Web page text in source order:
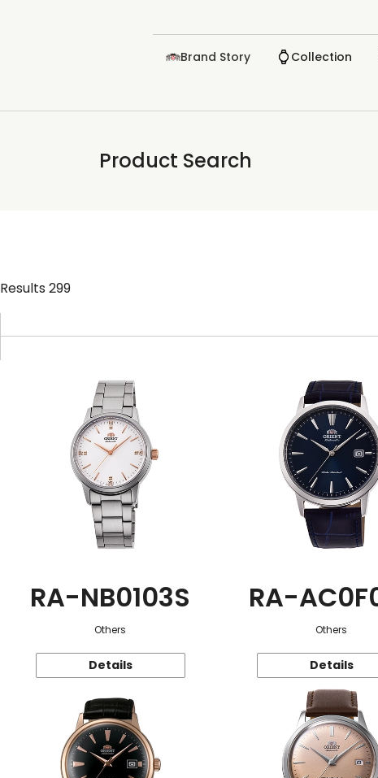
Brand Story Collection
Product Search
Results 299
RA-NB0103S
Others
Details
RA-
Others
Details